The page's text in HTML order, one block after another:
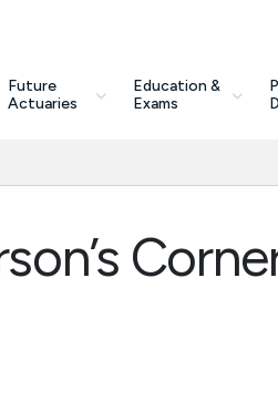
Future
Actuaries
Education &
Exams